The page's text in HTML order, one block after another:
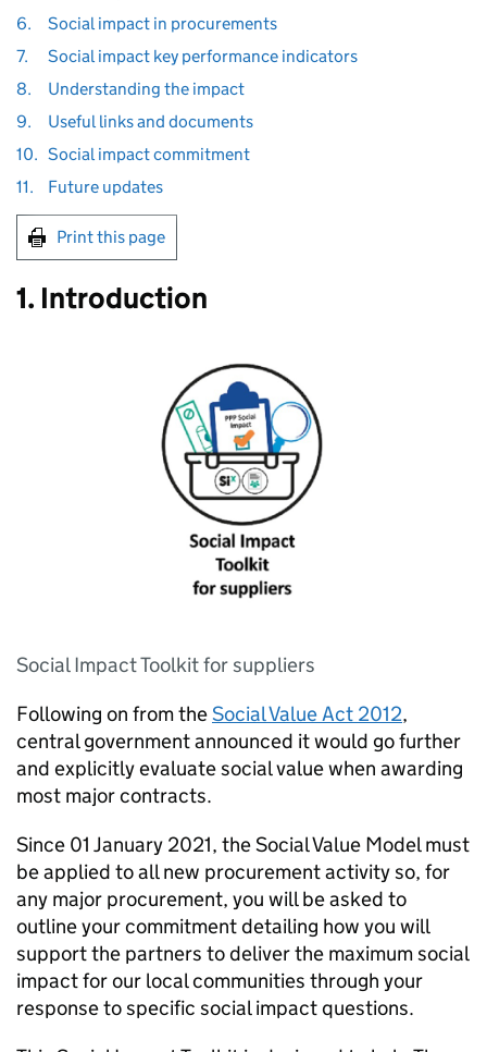
6.
Social impact in procurements
7.
Social impact key performance indicators
8.
Understanding the impact
9.
Useful links and documents
10. Social impact commitment
11.
Future updates
Print this page
1. Introduction
Social Impact Toolkit for suppliers
Following on from theSocial Value Act 2012,
central government announced it would go further
and explicitly evaluate social value when awarding
most major contracts.
Since 01 January 2021, the Social Value Model must
be applied to all new procurement activity so, for
any major procurement, you will be asked to
outline your commitment detailing how you will
support the partners to deliver the maximum social
impact for our local communities through your
response to specific social impact questions.